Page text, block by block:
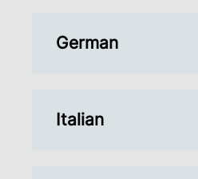
German
Italian